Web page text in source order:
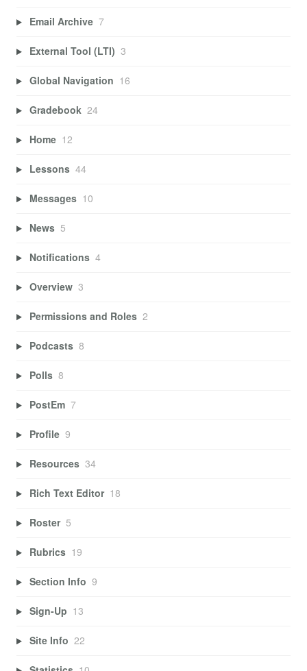
Email Archive 7
External Tool (LTI) 3
Global Navigation 16
Gradebook 24
Home 12
Lessons 44
Messages 10
News 5
Notifications 4
Overview 3
Permissions and Roles 2
Podcasts 8
Polls 8
PostEm 7
Profile 9
Resources 34
Rich Text Editor 18
Roster 5
Rubrics 19
Section Info 9
Sign-Up 13
Site Info 22